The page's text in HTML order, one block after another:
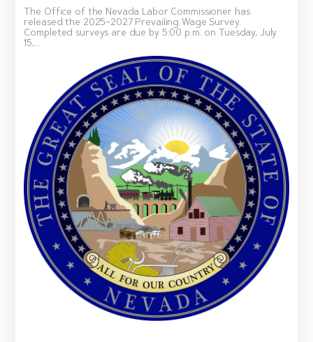
The Office of the Nevada Labor Commissioner has
released the 2025–2027 Prevailing Wage Survey.
Completed surveys are due by 5:00 p.m. on Tuesday, July
15,...